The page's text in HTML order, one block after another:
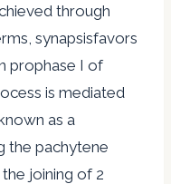
through
synapsisfavors
prophase I of
is mediated
as a
the pachytene
joining of 2